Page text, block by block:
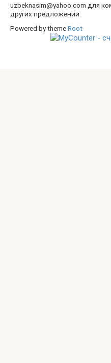
uzbeknasim@yahoo.com для
других предложений.
Powered by themeRoot